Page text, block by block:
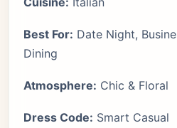
Best For: Date Night,
Dining
Atmosphere: Chic & Floral
Dress Code: Smart Casual